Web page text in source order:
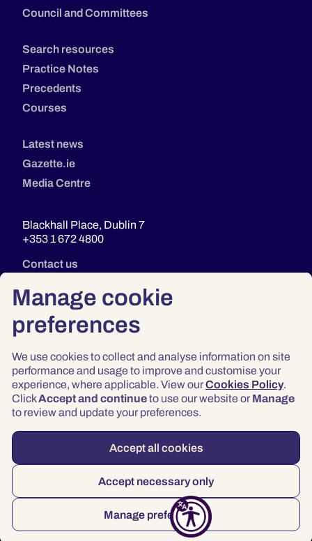
Manage cookie
preferences
We use cookies to collect and analyse information on site
performance and usage to improve and customise your
experience, where applicable. View ourCookies Policy.
ClickAccept and continueto use our website or Manage
to review and update your preferences.
Accept all cookies
Accept necessary only
Manage preferences
Council and Committees
Search resources
Practice Notes
Precedents
Courses
Latest news
Gazette.ie
Media Centre
Blackhall Place, Dublin 7
+353 1 672 4800
Contact us
Privacy
Terms & Conditions
Accessibility
© 2026 Law Society of Ireland